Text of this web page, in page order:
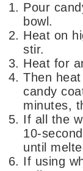
Pour
bowl.
Heat on
stir.
Heat for
Then
candy
minutes,
If all the
10-
until
If using